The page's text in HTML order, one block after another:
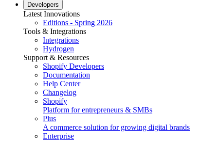
Developers
Latest Innovations
Editions - Spring 2026
Tools & Integrations
Integrations
Hydrogen
Support & Resources
Shopify Developers
Documentation
Help Center
Changelog
Shopify
Platform for entrepreneurs & SMBs
Plus
A commerce solution for growing digital brands
Enterprise